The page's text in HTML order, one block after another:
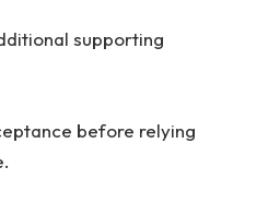
supporting
before relying